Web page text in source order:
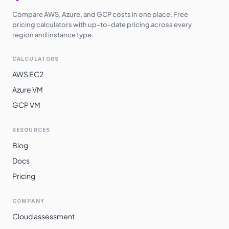
Compare AWS, Azure, and GCP costs in one place. Free
pricing calculators with up-to-date pricing across every
region and instance type.
CALCULATORS
AWS EC2
Azure VM
GCP VM
RESOURCES
Blog
Docs
Pricing
COMPANY
Cloud assessment